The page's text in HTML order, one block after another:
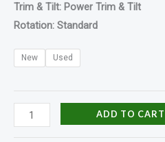
Trim & Tilt: Power Trim & Tilt
Rotation: Standard
New Used
ADD TO CART